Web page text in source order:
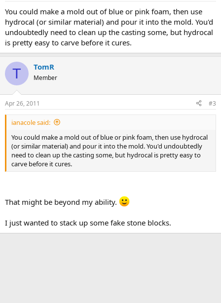
You could make a mold out of blue or pink foam, then use
hydrocal (or similar material) and pour it into the mold. You'd
undoubtedly need to clean up the casting some, but hydrocal
is pretty easy to carve before it cures.
T TomR
Member
Apr 26, 2011 #3
ianacole said:
You could make a mold out of blue or pink foam, then use hydrocal
(or similar material) and pour it into the mold. You'd undoubtedly
need to clean up the casting some, but hydrocal is pretty easy to
carve before it cures.
That might be beyond my ability.
I just wanted to stack up some fake stone blocks.